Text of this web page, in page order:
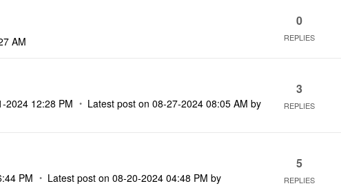
AM
0
REPLIES
2024 12:28 PM Latest post on ‎08-27-2024 08:05 AM by
3
REPLIES
PM Latest post on‎08-20-2024 04:48 PM by
5
REPLIES